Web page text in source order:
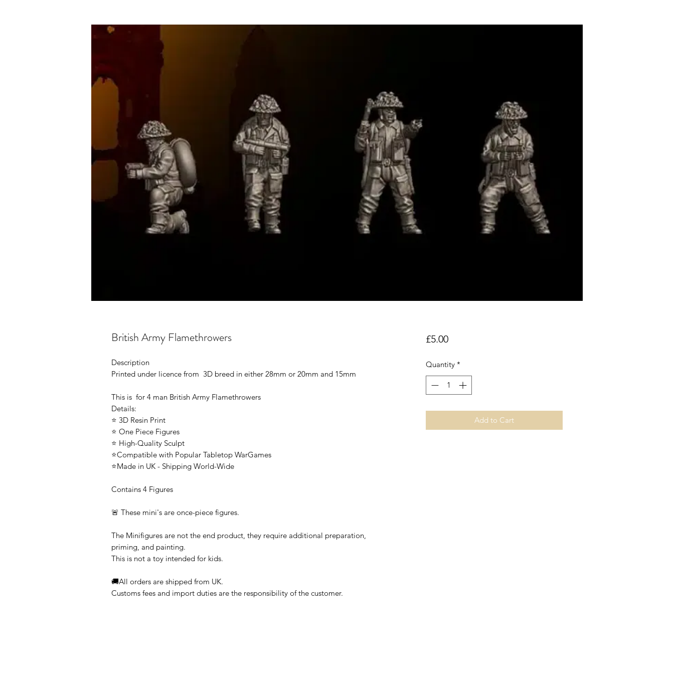
British Army Flamethrowers
Description
Printed under licence from 3D breed in either 28mm or 20mm and 15mm
This is for 4 man British Army Flamethrowers
Details:
⭐ 3D Resin Print
⭐ One Piece Figures
⭐ High-Quality Sculpt
⭐Compatible with Popular Tabletop WarGames
⭐Made in UK - Shipping World-Wide
Contains 4 Figures
🚨 These mini's are once-piece figures.
The Minifigures are not the end product, they require additional preparation,
priming, and painting.
This is not a toy intended for kids.
🚚All orders are shipped from UK.
Customs fees and import duties are the responsibility of the customer.
£5.00Price
Quantity *
Add to Cart